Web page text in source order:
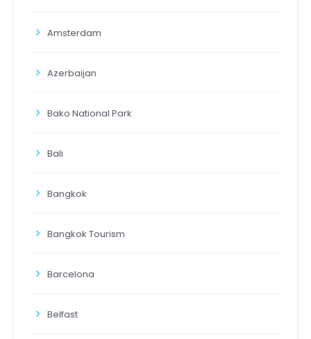
Amsterdam
Azerbaijan
Bako National Park
Bali
Bangkok
Bangkok Tourism
Barcelona
Belfast